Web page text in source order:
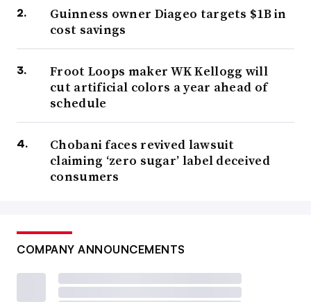
Guinness owner Diageo targets $1B in
cost savings
Froot Loops maker WK Kellogg will
cut artificial colors a year ahead of
schedule
Chobani faces revived lawsuit
claiming ‘zero sugar’ label deceived
consumers
COMPANY ANNOUNCEMENTS